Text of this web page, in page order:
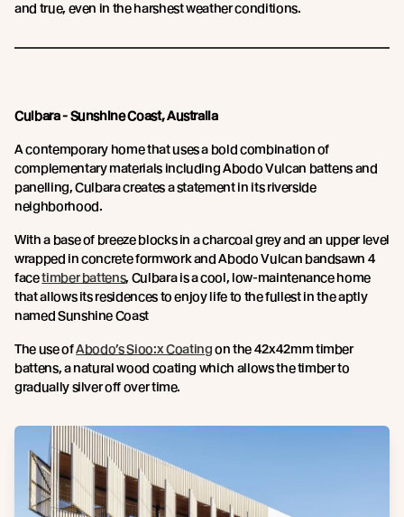
and true, even in the harshest weather conditions.
Culbara - Sunshine Coast, Australia
A contemporary home that uses a bold combination of
complementary materials including Abodo Vulcan battens and
panelling, Culbara creates a statement in its riverside
neighborhood.
With a base of breeze blocks in a charcoal grey and an upper level
wrapped in concrete formwork and Abodo Vulcan bandsawn 4
facetimber battens, Culbara is a cool, low-maintenance home
that allows its residences to enjoy life to the fullest in the aptly
named Sunshine Coast
The use ofAbodo’s Sioo:x Coatingon the 42x42mm timber
battens, a natural wood coating which allows the timber to
gradually silver off over time.